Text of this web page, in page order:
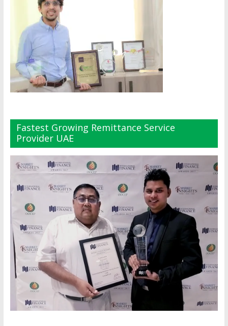
Fastest Growing Remittance Service
Provider UAE